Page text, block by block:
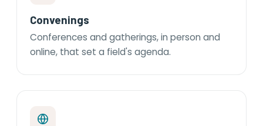
Convenings
Conferences and gatherings, in person and
online, that set a field's agenda.